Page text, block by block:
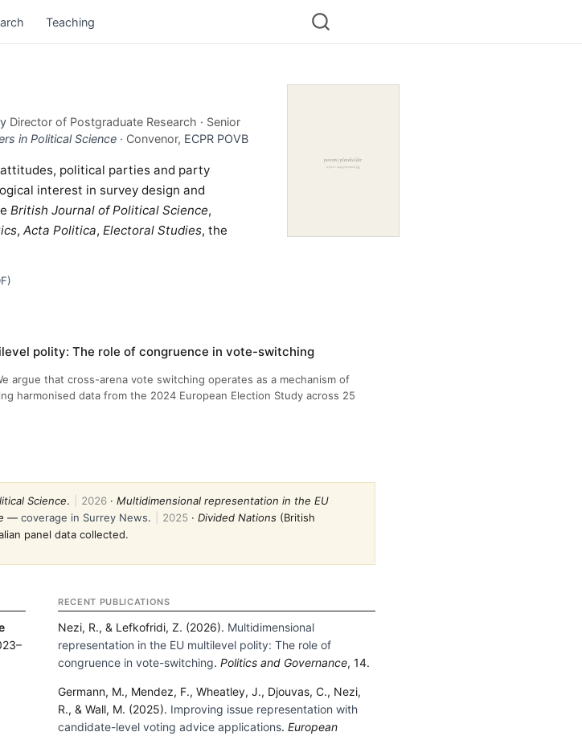
Teaching
Director of Postgraduate Research · Senior
in Political Science · Convenor, ECPR POVB
political parties and party
interest in survey design and
British Journal of Political Science,
,Acta Politica,Electoral Studies, the
polity: The role of congruence in vote-switching
argue that cross-arena vote switching operates as a mechanism of
harmonised data from the 2024 European Election Study across 25
Science. 2026 ·Multidimensional representation in the EU
—coverage in Surrey News. 2025 ·Divided Nations (British
panel data collected.
RECENT PUBLICATIONS
Nezi, R., & Lefkofridi, Z. (2026). Multidimensional
representation in the EU multilevel polity: The role of
congruence in vote-switching. Politics and Governance, 14.
Germann, M., Mendez, F., Wheatley, J., Djouvas, C., Nezi,
R., & Wall, M. (2025). Improving issue representation with
candidate-level voting advice applications. European